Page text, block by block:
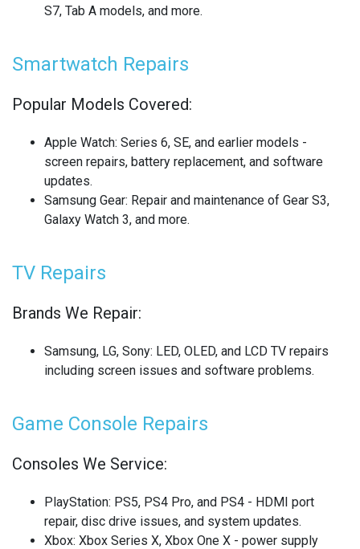
SAMSUNG LAPTOP REPAIR
SAMSUNG TV REPAIR
SERVER REAR WALLS RECYCLING
SONY SMARTWATCH REPAIR
TABLET RECYCLING
TELECOM CIRCUIT BOARD RECYCLING
TOSHIBA TV REPAIR
TV CIRCUIT BOARD RECYCLING
S7, Tab A models, and more.
Smartwatch Repairs
Popular Models Covered:
Apple Watch: Series 6, SE, and earlier models -
screen repairs, battery replacement, and software
updates.
Samsung Gear: Repair and maintenance of Gear S3,
Galaxy Watch 3, and more.
TV Repairs
Brands We Repair:
Samsung, LG, Sony: LED, OLED, and LCD TV repairs
including screen issues and software problems.
Game Console Repairs
Consoles We Service:
PlayStation: PS5, PS4 Pro, and PS4 - HDMI port
repair, disc drive issues, and system updates.
Xbox: Xbox Series X, Xbox One X - power supply